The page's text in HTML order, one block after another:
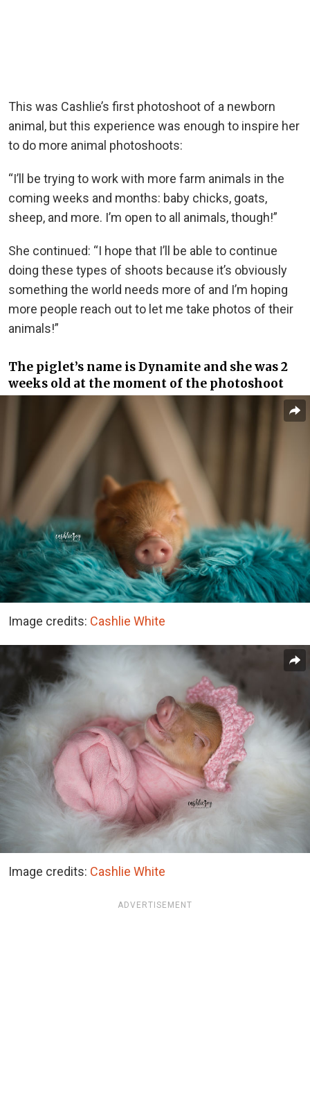
This was Cashlie’s first photoshoot of a newborn
animal, but this experience was enough to inspire her
to do more animal photoshoots:
“I’ll be trying to work with more farm animals in the
coming weeks and months: baby chicks, goats,
sheep, and more. I’m open to all animals, though!”
She continued: “I hope that I’ll be able to continue
doing these types of shoots because it’s obviously
something the world needs more of and I’m hoping
more people reach out to let me take photos of their
animals!”
The piglet’s name is Dynamite and she was 2
weeks old at the moment of the photoshoot
Image credits: Cashlie White
Image credits: Cashlie White
ADVERTISEMENT